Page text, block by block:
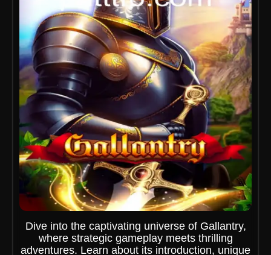
Dive into the captivating universe of Gallantry,
where strategic gameplay meets thrilling
adventures. Learn about its introduction, unique